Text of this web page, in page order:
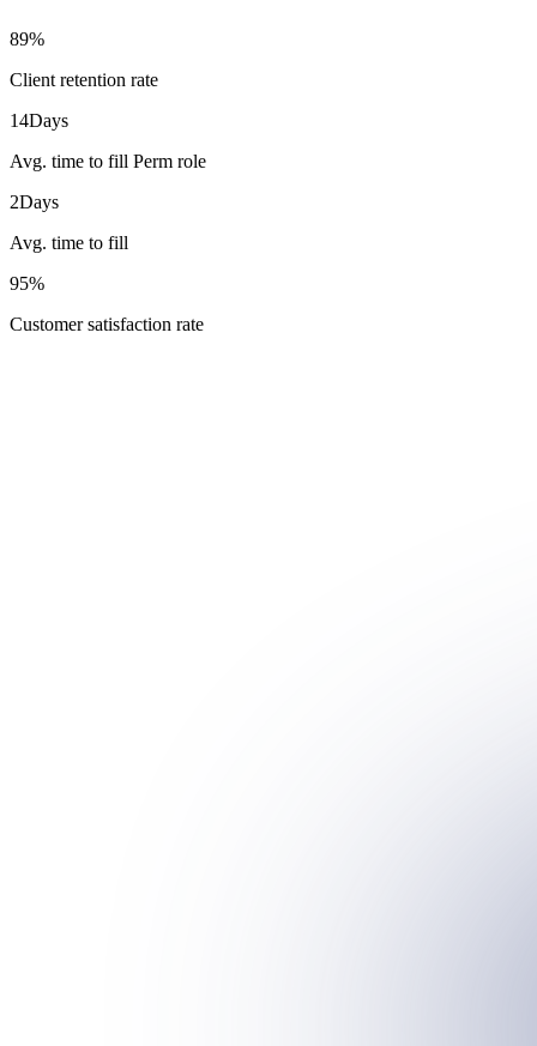
89%
Client retention rate
14Days
Avg. time to fill Perm role
2Days
Avg. time to fill
95%
Customer satisfaction rate